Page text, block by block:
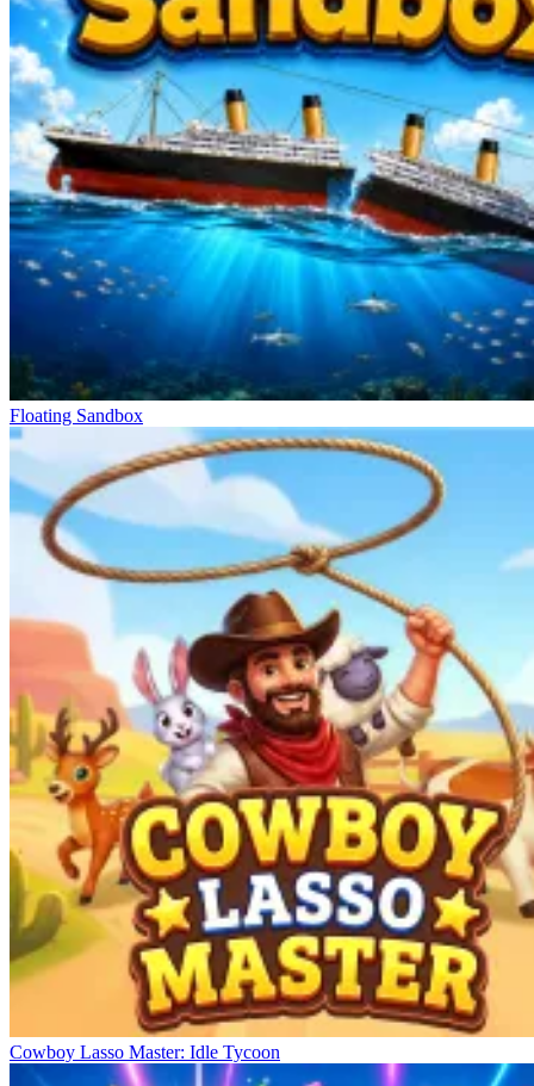
Floating Sandbox
Cowboy Lasso Master: Idle Tycoon